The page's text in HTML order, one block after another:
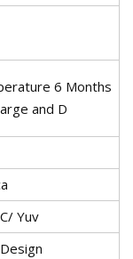
6 Months
and D
Yuv